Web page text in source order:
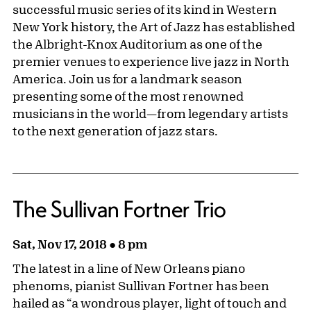
successful music series of its kind in Western
New York history, the Art of Jazz has established
the Albright-Knox Auditorium as one of the
premier venues to experience live jazz in North
America. Join us for a landmark season
presenting some of the most renowned
musicians in the world—from legendary artists
to the next generation of jazz stars.
The Sullivan Fortner Trio
Sat, Nov 17, 2018 ● 8 pm
The latest in a line of New Orleans piano
phenoms, pianist Sullivan Fortner has been
hailed as “a wondrous player, light of touch and